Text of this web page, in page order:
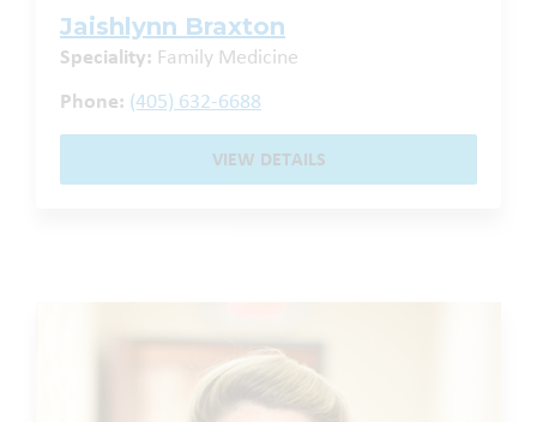
Jaishlynn Braxton
Speciality: Family Medicine
Phone: (405) 632-6688
VIEW DETAILS